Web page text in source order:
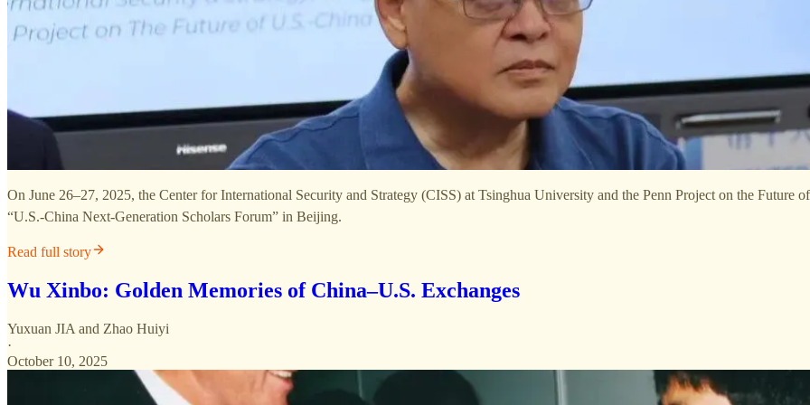
On June 26–27, 2025, the Center for International Security and Strategy (CISS) at Tsinghua University and the Penn Project on the Future
“U.S.-China Next-Generation Scholars Forum” in Beijing.
Read full story
Wu Xinbo: Golden Memories of China–U.S. Exchanges
Yuxuan JIA and Zhao Huiyi
·
October 10, 2025